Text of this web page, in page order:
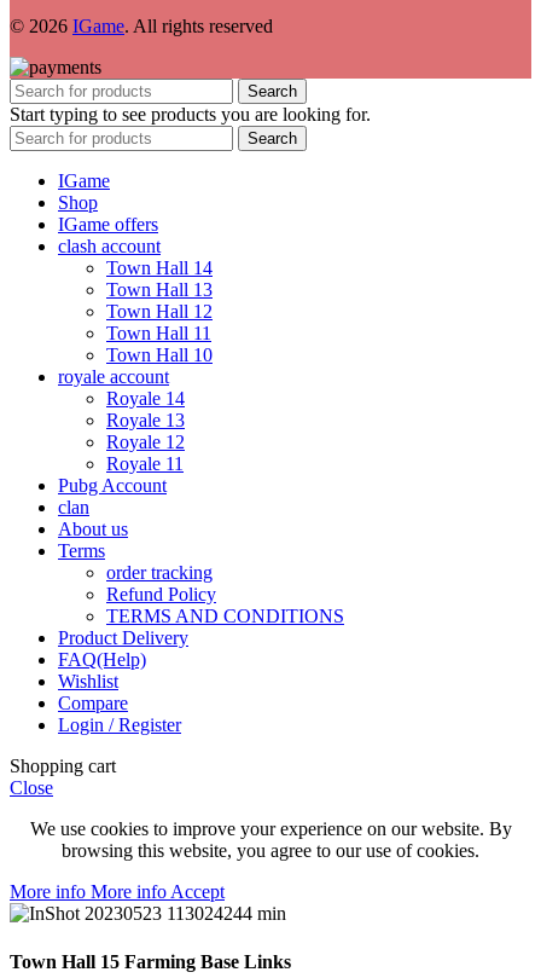
© 2026 IGame. All rights reserved
Search
Start typing to see products you are looking for.
Search
IGame
Shop
IGame offers
clash account
Town Hall 14
Town Hall 13
Town Hall 12
Town Hall 11
Town Hall 10
royale account
Royale 14
Royale 13
Royale 12
Royale 11
Pubg Account
clan
About us
Terms
order tracking
Refund Policy
TERMS AND CONDITIONS
Product Delivery
FAQ(Help)
Wishlist
Compare
Login / Register
Shopping cart
Close
We use cookies to improve your experience on our website. By
browsing this website, you agree to our use of cookies.
More info More info Accept
Town Hall 15 Farming Base Links